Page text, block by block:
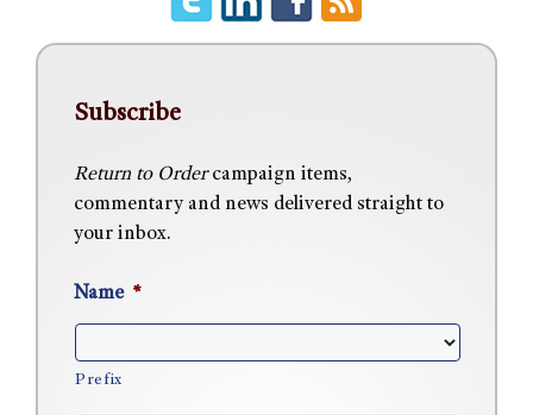
Subscribe
Return to Ordercampaign items,
commentary and news delivered straight to
your inbox.
Name *
Prefix